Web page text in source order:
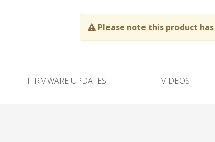
Please note this product
FIRMWARE UPDATES VIDEOS